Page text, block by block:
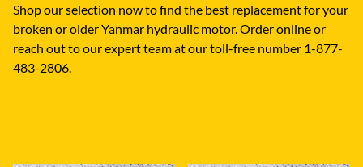
Shop our selection now to find the best replacement for your
broken or older Yanmar hydraulic motor. Order online or
reach out to our expert team at our toll-free number 1-877-
483-2806.